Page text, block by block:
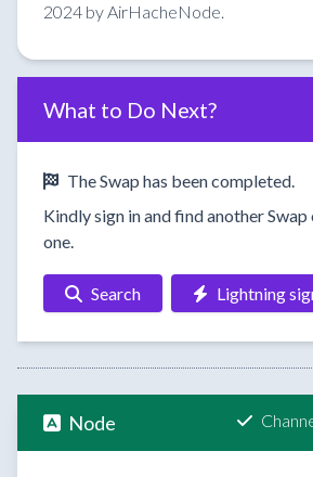
2024 by AirHacheNode.
What to Do Next?
The Swap has been completed.
Kindly sign in and find another
one.
Search Lightning
Node